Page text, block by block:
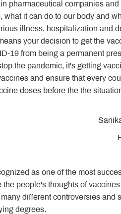
pharmaceutical companies
it can do to our body and
illness, hospitalization and
your decision to get the
19 from being a permanent
the pandemic, it's getting
and ensure that every
doses before the the
as one of the most
people's thoughts of
different controversies and
degrees.